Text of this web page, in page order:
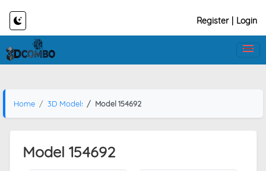
Register Login
Home 3D Models Model 154692
Model 154692